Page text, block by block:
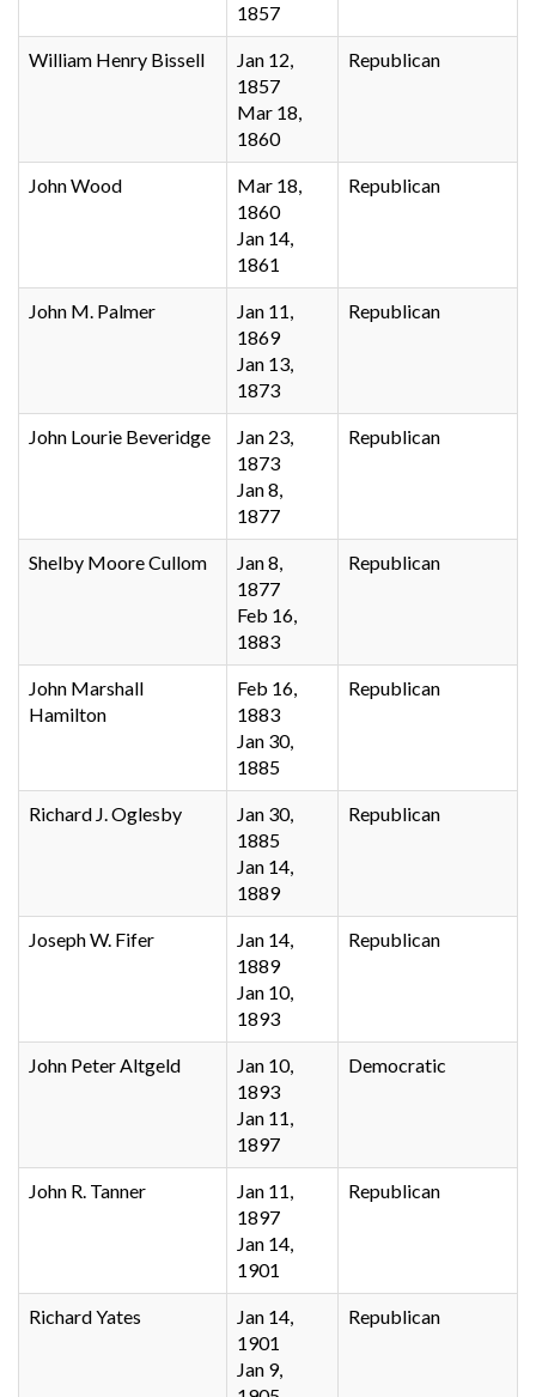
1857
William Henry Bissell
Jan 12,
1857
Mar 18,
1860
Republican
John Wood
Mar 18,
1860
Jan 14,
1861
Republican
John M. Palmer
Jan 11,
1869
Jan 13,
1873
Republican
John Lourie Beveridge
Jan 23,
1873
Jan 8,
1877
Republican
Shelby Moore Cullom
Jan 8,
1877
Feb 16,
1883
Republican
John Marshall
Hamilton
Feb 16,
1883
Jan 30,
1885
Republican
Richard J. Oglesby
Jan 30,
1885
Jan 14,
1889
Republican
Joseph W. Fifer
Jan 14,
1889
Jan 10,
1893
Republican
John Peter Altgeld
Jan 10,
1893
Jan 11,
1897
Democratic
John R. Tanner
Jan 11,
1897
Jan 14,
1901
Republican
Richard Yates
Jan 14,
1901
Jan 9,
Republican